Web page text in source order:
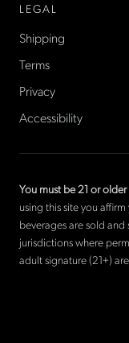
LEGAL
Shipping
Terms
Privacy
Accessibility
You must be 21 or
using this site you
beverages are sold
jurisdictions where
adult signature (21+)